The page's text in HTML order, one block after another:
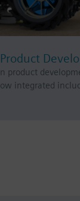
product
integrated